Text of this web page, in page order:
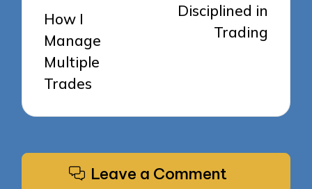
How I
Manage
Multiple
Trades
Disciplined in
Trading
Leave a Comment